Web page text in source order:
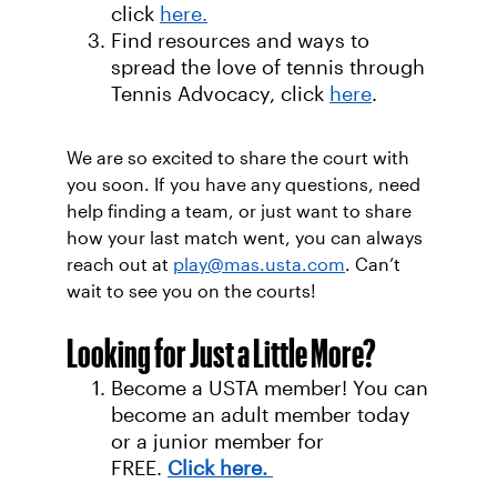
click here.
Find resources and ways to
spread the love of tennis through
Tennis Advocacy, click here.
We are so excited to share the court with
you soon. If you have any questions, need
help finding a team, or just want to share
how your last match went, you can always
reach out at play@mas.usta.com. Can’t
wait to see you on the courts!
Looking for Just a Little More?
Become a USTA member! You can
become an adult member today
or a junior member for
FREE. Click here.